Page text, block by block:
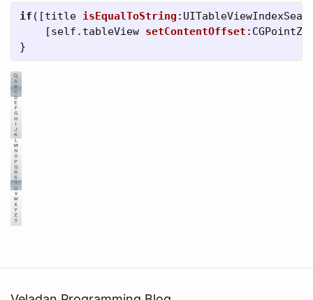
if ([title isEqualToString :
[self . tableView setContentOffset :
}